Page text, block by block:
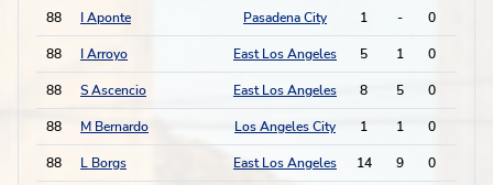
88 I Aponte Pasadena City 1 - 0
88 I Arroyo East Los Angeles 5 1 0
88 S Ascencio East Los Angeles 8 5 0
88 M Bernardo Los Angeles City 1 1 0
88 L Borgs East Los Angeles 14 9 0